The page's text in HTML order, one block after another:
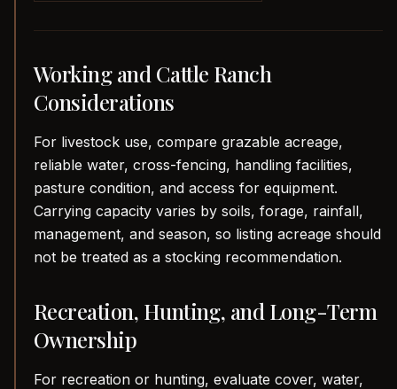
Working and Cattle Ranch
Considerations
For livestock use, compare grazable acreage,
reliable water, cross-fencing, handling facilities,
pasture condition, and access for equipment.
Carrying capacity varies by soils, forage, rainfall,
management, and season, so listing acreage should
not be treated as a stocking recommendation.
Recreation, Hunting, and Long-Term
Ownership
For recreation or hunting, evaluate cover, water,